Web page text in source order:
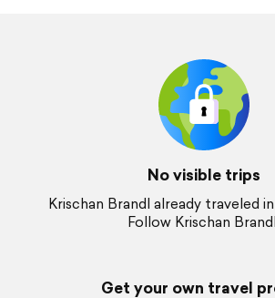
No visible trips
Krischan Brandl already traveled
Follow Krischan
Get your own travel